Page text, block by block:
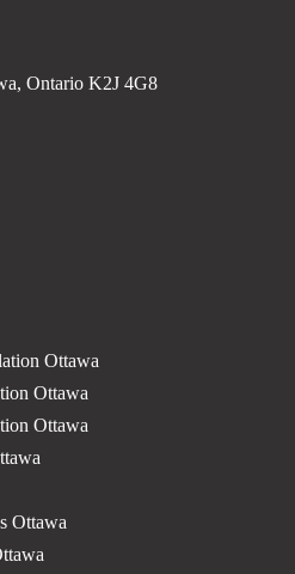
Ontario K2J 4G8
Ottawa
Ottawa
Ottawa
Ottawa